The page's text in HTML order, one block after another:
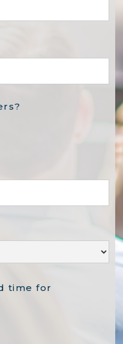
time for